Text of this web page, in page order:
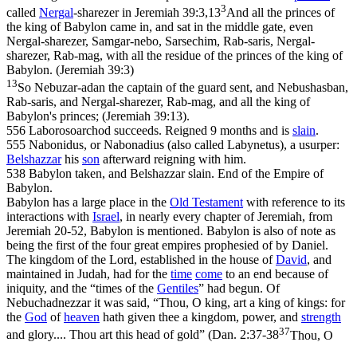
called Nergal-sharezer in Jeremiah 39:3,133And all the princes of
the king of Babylon came in, and sat in the middle gate, even
Nergal-sharezer, Samgar-nebo, Sarsechim, Rab-saris, Nergal-
sharezer, Rab-mag, with all the residue of the princes of the king of
Babylon. (Jeremiah 39:3)
13So Nebuzar-adan the captain of the guard sent, and Nebushasban,
Rab-saris, and Nergal-sharezer, Rab-mag, and all the king of
Babylon's princes; (Jeremiah 39:13).
556 Laborosoarchod succeeds. Reigned 9 months and is slain.
555 Nabonidus, or Nabonadius (also called Labynetus), a usurper:
Belshazzarhis son afterward reigning with him.
538 Babylon taken, and Belshazzar slain. End of the Empire of
Babylon.
Babylon has a large place in the Old Testament with reference to its
interactions with Israel, in nearly every chapter of Jeremiah, from
Jeremiah 20-52, Babylon is mentioned. Babylon is also of note as
being the first of the four great empires prophesied of by Daniel.
The kingdom of the Lord, established in the house ofDavid, and
maintained in Judah, had for the time come to an end because of
iniquity, and the “times of the Gentiles” had begun. Of
Nebuchadnezzar it was said, “Thou, O king, art a king of kings: for
the God ofheaven hath given thee a kingdom, power, and strength
and glory.... Thou art this head of gold” (Dan. 2:37-3837Thou, O